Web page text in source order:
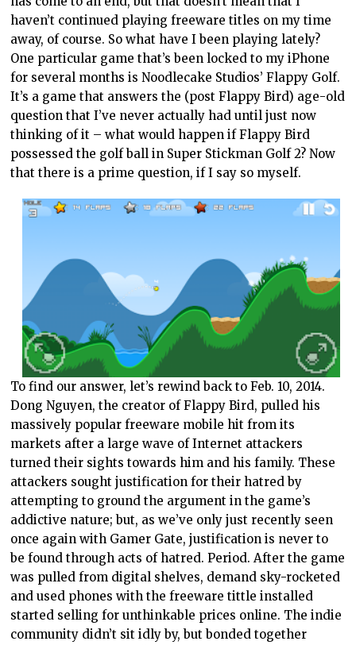
haven’t continued playing freeware titles on my time
away, of course. So what have I been playing lately?
One particular game that’s been locked to my iPhone
for several months is Noodlecake Studios’ Flappy Golf.
It’s a game that answers the (post Flappy Bird) age-old
question that I’ve never actually had until just now
thinking of it – what would happen if Flappy Bird
possessed the golf ball in Super Stickman Golf 2? Now
that there is a prime question, if I say so myself.
To find our answer, let’s rewind back to Feb. 10, 2014.
Dong Nguyen, the creator of Flappy Bird, pulled his
massively popular freeware mobile hit from its
markets after a large wave of Internet attackers
turned their sights towards him and his family. These
attackers sought justification for their hatred by
attempting to ground the argument in the game’s
addictive nature; but, as we’ve only just recently seen
once again with Gamer Gate, justification is never to
be found through acts of hatred. Period. After the game
was pulled from digital shelves, demand sky-rocketed
and used phones with the freeware tittle installed
started selling for unthinkable prices online. The indie
community didn’t sit idly by, but bonded together